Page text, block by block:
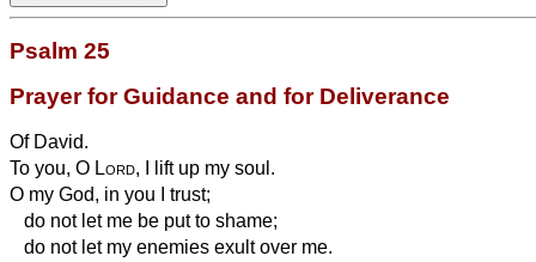
Psalm 25
Prayer for Guidance and for Deliverance
Of David.
To you, O Lord, I lift up my soul.
O my God, in you I trust;
do not let me be put to shame;
do not let my enemies exult over me.